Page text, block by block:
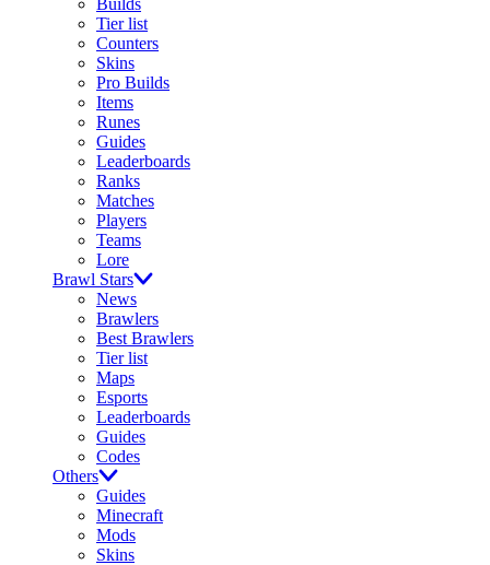
Builds
Tier list
Counters
Skins
Pro Builds
Items
Runes
Guides
Leaderboards
Ranks
Matches
Players
Teams
Lore
Brawl Stars
News
Brawlers
Best Brawlers
Tier list
Maps
Esports
Leaderboards
Guides
Codes
Others
Guides
Minecraft
Mods
Skins